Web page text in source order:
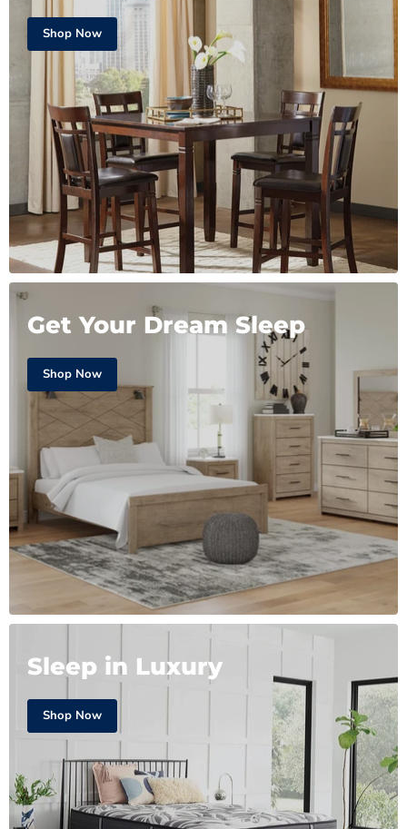
Shop Now
Get Your Dream Sleep
Shop Now
Sleep in Luxury
Shop Now